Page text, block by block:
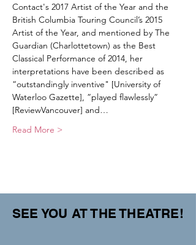
Contact's 2017 Artist of the Year and the
British Columbia Touring Council’s 2015
Artist of the Year, and mentioned by The
Guardian (Charlottetown) as the Best
Classical Performance of 2014, her
interpretations have been described as
“outstandingly inventive" [University of
Waterloo Gazette], ”played flawlessly”
[ReviewVancouver] and…
Read More >
SEE YOU AT THE THEATRE!